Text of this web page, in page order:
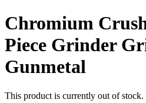
Chromium
Piece Grinder
Gunmetal
This product is currently out of stock.